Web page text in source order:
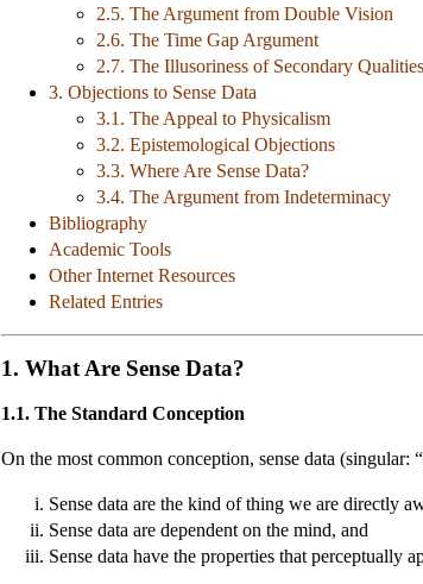
2.5. The Argument from Double Vision
2.6. The Time Gap Argument
2.7. The Illusoriness of Secondary Qualities
3. Objections to Sense Data
3.1. The Appeal to Physicalism
3.2. Epistemological Objections
3.3. Where Are Sense Data?
3.4. The Argument from Indeterminacy
Bibliography
Academic Tools
Other Internet Resources
Related Entries
1. What Are Sense Data?
1.1. The Standard Conception
On the most common conception, sense data (singular:
Sense data are the kind of thing we are directly
Sense data are dependent on the mind, and
Sense data have the properties that perceptually